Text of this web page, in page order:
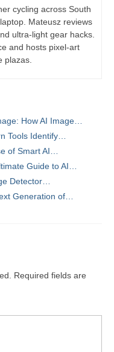
cycling across South
Mateusz reviews
ultra-light gear hacks.
and hosts pixel-art
plazas.
How AI Image…
Tools Identify…
of Smart AI…
Guide to AI…
Detector…
Generation of…
Required fields are